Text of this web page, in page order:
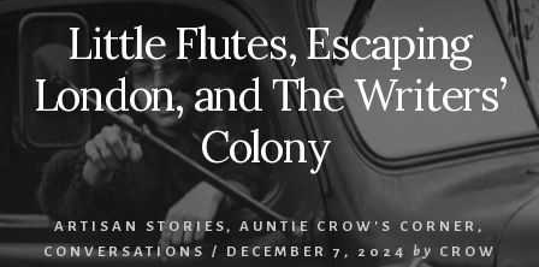
Writer
Little Flutes, Escaping
London, and The Writers’
Colony
ARTISAN STORIES , AUNTIE CROW'S CORNER ,
CONVERSATIONS
/ DECEMBER 7, 2024 by
CROW